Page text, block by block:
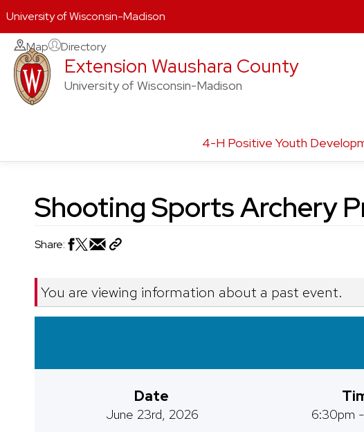
Skip
content
Map Directory
Extension Waushara County
University of Wisconsin-Madison
4-H Positive Youth
Shooting Sports Archery
Share:
You are viewing information about a past event.
Date
June 23rd, 2026 6:30pm
University of Wisconsin-Madison